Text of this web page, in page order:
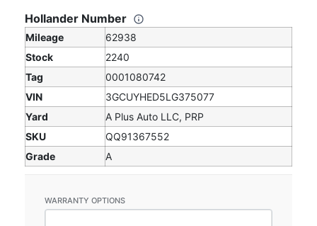
Hollander Number
Mileage
62938
Stock
2240
Tag
0001080742
VIN
3GCUYHED5LG375077
Yard
A Plus Auto LLC, PRP
SKU
QQ91367552
Grade
A
WARRANTY OPTIONS